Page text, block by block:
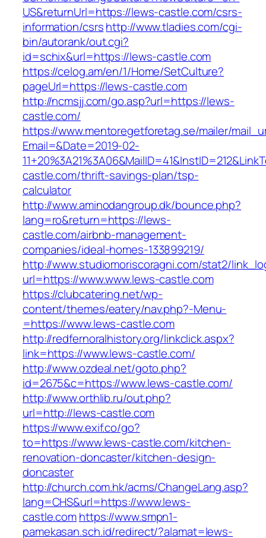
US&returnUrl=https://lews-castle.com/csrs-
information/csrshttp://www.tladies.com/cgi-
bin/autorank/out.cgi?
id=schix&url=https://lews-castle.com
https://celog.am/en/1/Home/SetCulture?
pageUrl=https://lews-castle.com
http://ncmsjj.com/go.asp?url=https://lews-
castle.com/
https://www.mentoregetforetag.se/mailer/
Email=&Date=2019-02-
castle.com/thrift-savings-plan/tsp-
calculator
http://www.aminodangroup.dk/bounce.php?
lang=ro&return=https://lews-
castle.com/airbnb-management-
companies/ideal-homes-133899219/
http://www.studiomoriscoragni.com/stat2/
url=https://www.www.lews-castle.com
https://clubcatering.net/wp-
content/themes/eatery/nav.php?-Menu-
=https://www.lews-castle.com
http://redfernoralhistory.org/linkclick.aspx?
link=https://www.lews-castle.com/
http://www.ozdeal.net/goto.php?
id=2675&c=https://www.lews-castle.com/
http://www.orthlib.ru/out.php?
url=http://lews-castle.com
https://www.exif.co/go?
to=https://www.lews-castle.com/kitchen-
renovation-doncaster/kitchen-design-
doncaster
http://church.com.hk/acms/ChangeLang.asp?
lang=CHS&url=https://www.lews-
castle.comhttps://www.smpn1-
pamekasan.sch.id/redirect/?alamat=lews-